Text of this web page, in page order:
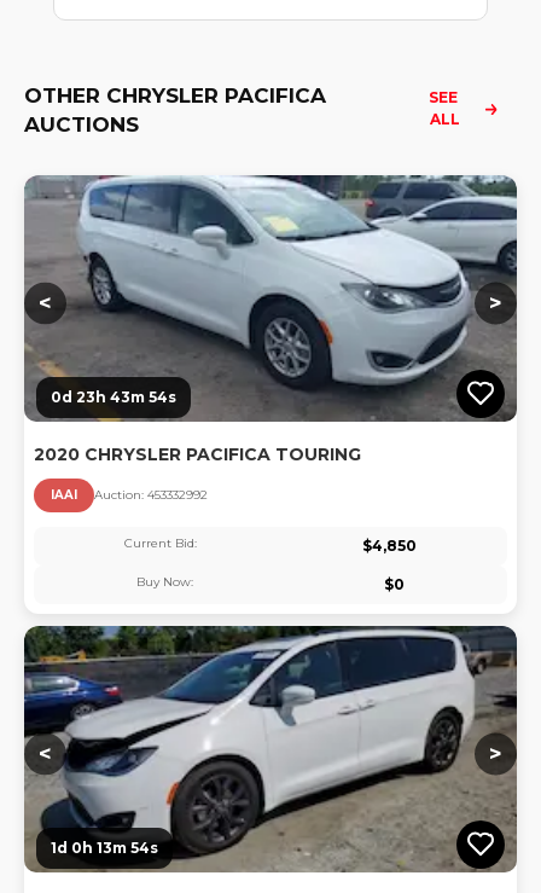
OTHER CHRYSLER PACIFICA
AUCTIONS
SEE
ALL
< >
0d 23h 43m 53s
2020 CHRYSLER PACIFICA TOURING
IAAI Auction: 453332992
Current Bid: $4,850
Buy Now: $0
< >
1d 0h 13m 53s